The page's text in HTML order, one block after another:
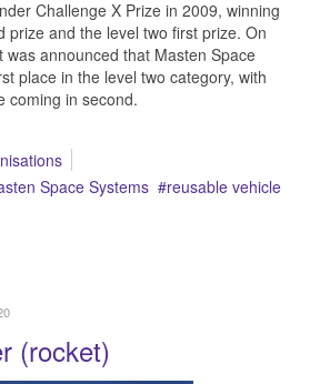
Challenge X Prize in 2009, winning
prize and the level two first prize. On
was announced that Masten Space
place in the level two category, with
coming in second.
Space Systems
reusable vehicle
(rocket)